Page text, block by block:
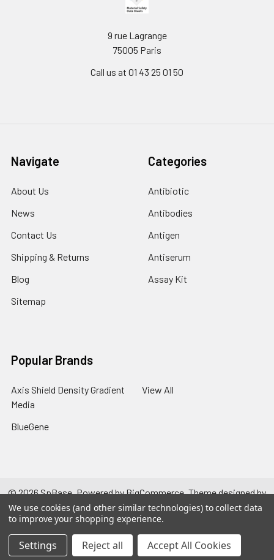
9 rue Lagrange
75005 Paris
Call us at 01 43 25 01 50
Navigate
About Us
News
Contact Us
Shipping & Returns
Blog
Sitemap
Categories
Antibiotic
Antibodies
Antigen
Antiserum
Assay Kit
Popular Brands
Axis Shield Density Gradient
Media
BlueGene
View All
©2026SpBase.Powered byBigCommerce. Theme designed by
Papathemes.
We use cookies (and other similar technologies) to collect data
to improve your shopping experience.
Settings Reject all Accept All Cookies